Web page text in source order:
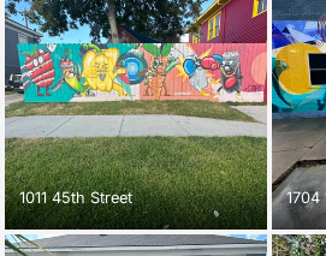
1011 45th Street 1704